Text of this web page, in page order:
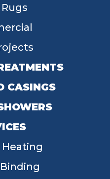
CASINGS
Heating